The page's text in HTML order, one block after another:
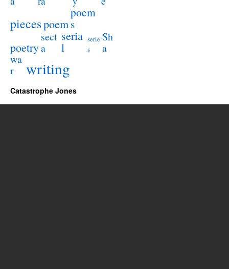
piecespoem
poem
s
poetry
sect
a
seria
l
serie
s
Sh
a
wa
r
writing
Catastrophe Jones